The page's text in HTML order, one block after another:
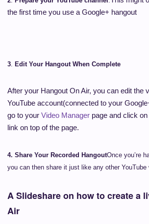
the first time you use a Google+ hangout
3 Edit Your Hangout When Complete
After your Hangout On Air, you can edit the
YouTube account(connected to your
go to your Video Manager page and click
link on top of the page.
4. Share Your Recorded HangoutOnce you’re
you can then share it just like any other YouTube
A Slideshare on how to create a
Air